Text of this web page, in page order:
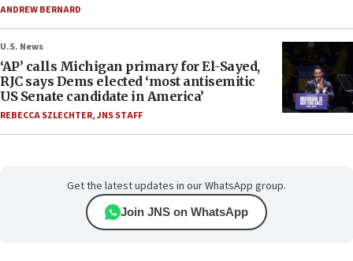
ANDREW BERNARD
U.S. News
‘AP’ calls Michigan primary for El-Sayed,
RJC says Dems elected ‘most antisemitic
US Senate candidate in America’
REBECCA SZLECHTER,JNS STAFF
Get the latest updates in our WhatsApp group.
Join JNS on WhatsApp